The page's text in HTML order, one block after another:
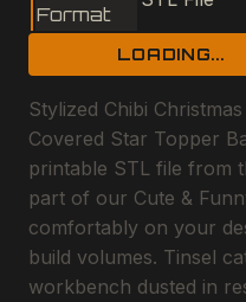
Format
LOADING...
Stylized Chibi
Covered Star Topper
printable STL file from
part of our Cute &
comfortably on your
build volumes. Tinsel
workbench dusted in